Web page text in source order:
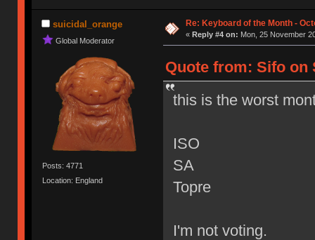
suicidal_orange
Global Moderator
Posts: 4771
Location: England
Re: Keyboard of the Month -
« Reply #4 on: Mon, 25 November
Quote from: Sifo on
this is the worst
ISO
SA
Topre
I'm not voting.